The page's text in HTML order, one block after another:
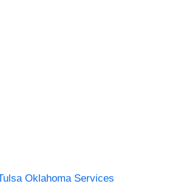
Oklahoma Services